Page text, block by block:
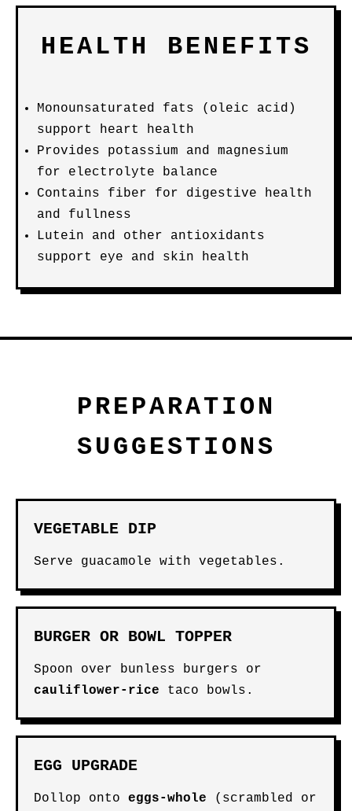
HEALTH BENEFITS
Monounsaturated fats (oleic acid)
support heart health
Provides potassium and magnesium
for electrolyte balance
Contains fiber for digestive health
and fullness
Lutein and other antioxidants
support eye and skin health
PREPARATION
SUGGESTIONS
VEGETABLE DIP
Serve guacamole with vegetables.
BURGER OR BOWL TOPPER
Spoon over bunless burgers or
cauliflower-rice taco bowls.
EGG UPGRADE
Dollop onto eggs-whole (scrambled or